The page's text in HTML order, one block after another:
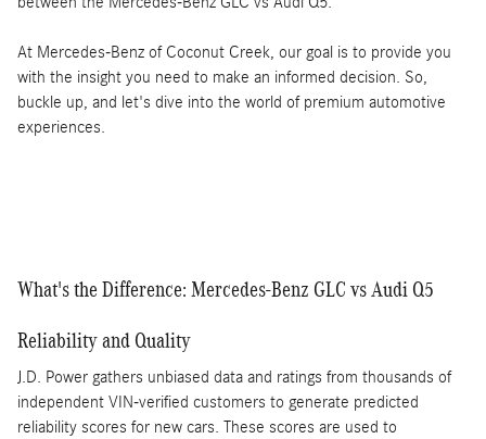
At Mercedes-Benz of Coconut Creek, our goal is to provide you
with the insight you need to make an informed decision. So,
buckle up, and let's dive into the world of premium automotive
experiences.
What's the Difference: Mercedes-Benz GLC vs Audi Q5
Reliability and Quality
J.D. Power gathers unbiased data and ratings from thousands of
independent VIN-verified customers to generate predicted
reliability scores for new cars. These scores are used to